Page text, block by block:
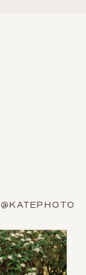
@KATEPHOTO